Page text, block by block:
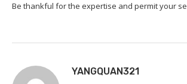
Be thankful for the expertise and permit your
YANGQUAN321